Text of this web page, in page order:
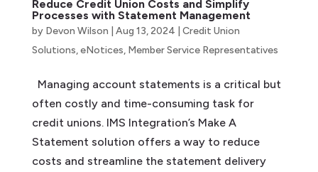
Reduce Credit Union Costs and Simplify
Processes with Statement Management
by Devon Wilson Aug 13, 2024
Credit Union
Solutions,eNotices, Member Service Representatives
Managing account statements is a critical but
often costly and time-consuming task for
credit unions. IMS Integration’s Make A
Statement solution offers a way to reduce
costs and streamline the statement delivery